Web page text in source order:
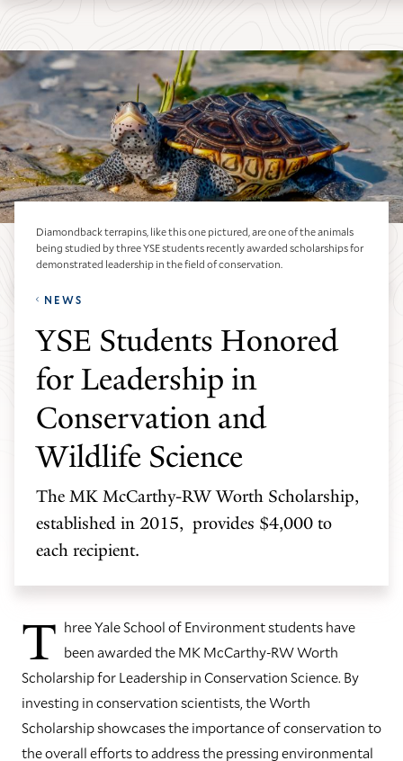
main
navigation
main
content
School
of
the
Environment
homepage
Diamondback terrapins, like this one pictured, are one of the animals
being studied by three YSE students recently awarded scholarships for
demonstrated leadership in the field of conservation.
NEWS
YSE Students Honored
for Leadership in
Conservation and
Wildlife Science
The MK McCarthy-RW Worth Scholarship,
established in 2015, provides $4,000 to
each recipient.
T hree Yale School of Environment students have
been awarded the MK McCarthy-RW Worth
Scholarship for Leadership in Conservation Science. By
investing in conservation scientists, the Worth
Scholarship showcases the importance of conservation to
the overall efforts to address the pressing environmental